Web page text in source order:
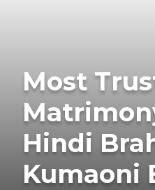
Most
Hindi
Kumaoni